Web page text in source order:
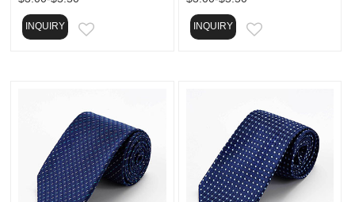
INQUIRY INQUIRY EMAIL